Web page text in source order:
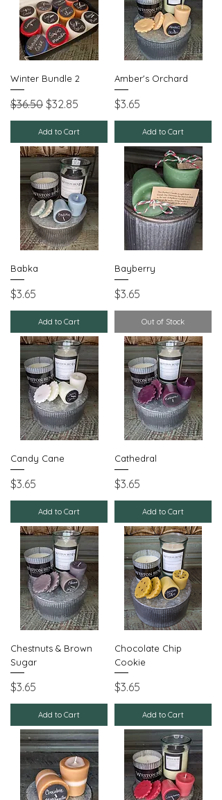
Winter Bundle 2
Regular Price
$36.50 Sale Price
$32.85
Add to Cart
Amber's Orchard
Price
$3.65
Add to Cart
Babka
Price
$3.65
Add to Cart
Bayberry
Price
$3.65
Out of Stock
Candy Cane
Price
$3.65
Add to Cart
Cathedral
Price
$3.65
Add to Cart
Chestnuts & Brown
Sugar
Price
$3.65
Add to Cart
Chocolate Chip
Cookie
Price
$3.65
Add to Cart